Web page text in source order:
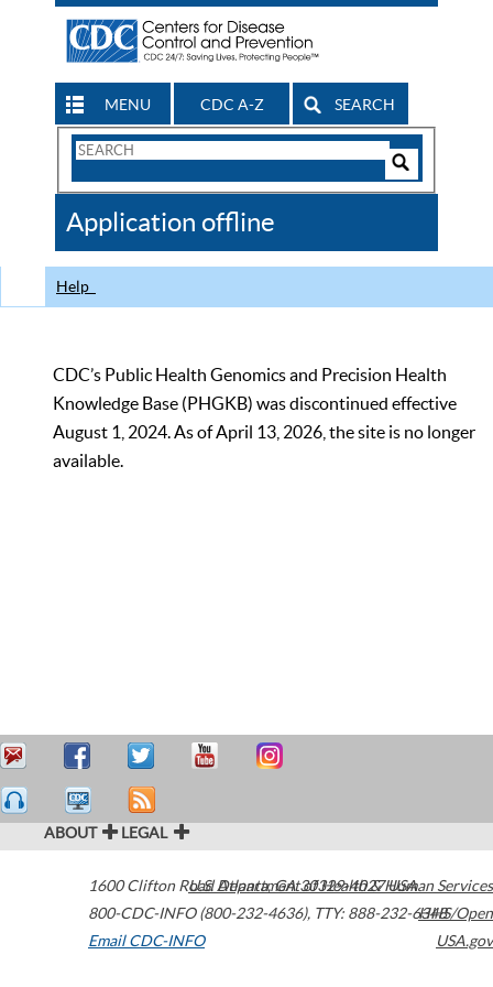
MENU CDC A-Z SEARCH
Search
CDC
Application offline
Help
CDC’s Public Health Genomics and Precision Health
Knowledge Base (PHGKB) was discontinued effective
August 1, 2024. As of April 13, 2026, the site is no longer
available.
ABOUT LEGAL
1600 Clifton Road Atlanta,GA30329-4027USA
800-CDC-INFO (800-232-4636), TTY: 888-232-6348
Email CDC-INFO
U.S. Department of Health & Human Services
HHS/Open
USA.gov